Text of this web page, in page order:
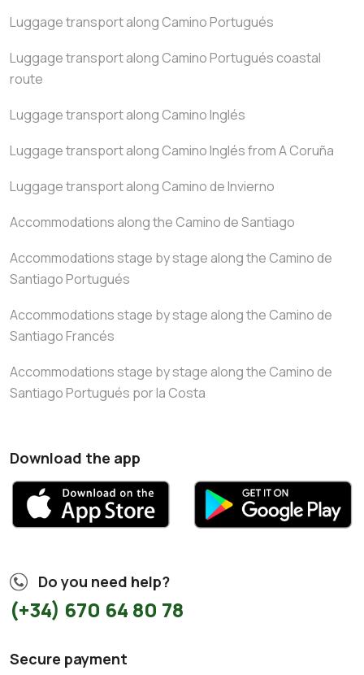
Luggage transport along Camino Portugués
Luggage transport along Camino Portugués coastal
route
Luggage transport along Camino Inglés
Luggage transport along Camino Inglés from A Coruña
Luggage transport along Camino de Invierno
Accommodations along the Camino de Santiago
Accommodations stage by stage along the Camino de
Santiago Portugués
Accommodations stage by stage along the Camino de
Santiago Francés
Accommodations stage by stage along the Camino de
Santiago Portugués por la Costa
Download the app
Do you need help?
(+34) 670 64 80 78
Secure payment